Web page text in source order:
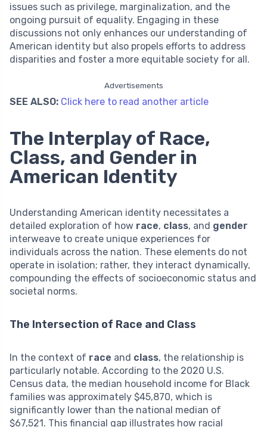
issues such as privilege, marginalization, and the
ongoing pursuit of equality. Engaging in these
discussions not only enhances our understanding of
American identity but also propels efforts to address
disparities and foster a more equitable society for all.
Advertisements
SEE ALSO: Click here to read another article
The Interplay of Race,
Class, and Gender in
American Identity
Understanding American identity necessitates a
detailed exploration of how race, class, and gender
interweave to create unique experiences for
individuals across the nation. These elements do not
operate in isolation; rather, they interact dynamically,
compounding the effects of socioeconomic status and
societal norms.
The Intersection of Race and Class
In the context of race and class, the relationship is
particularly notable. According to the 2020 U.S.
Census data, the median household income for Black
families was approximately $45,870, which is
significantly lower than the national median of
$67,521. This financial gap illustrates how racial